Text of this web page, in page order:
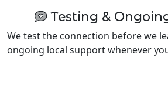
Testing &
We test the connection before we
ongoing local support whenever